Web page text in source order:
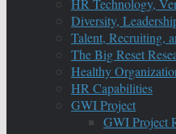
HR Technology,
Diversity,
Talent, Recruiting,
The Big Reset
Healthy
HR Capabilities
GWI Project
GWI Project